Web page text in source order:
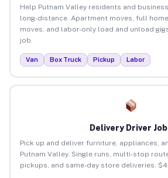
Help Putnam Valley residents and
long-distance. Apartment moves, full
moves, and labor-only load and unload
job.
Van Box Truck Pickup Labor
Delivery Driver
Pick up and deliver furniture, appliances,
Putnam Valley. Single runs, multi-stop
pickups, and same-day store deliveries.